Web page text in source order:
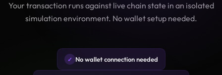
Your transaction runs against live chain state in an isolated
simulation environment. No wallet setup needed.
✓ No wallet connection needed